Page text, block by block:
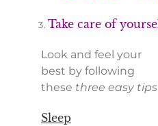
Take care of
Look and feel your
best by following
these three easy tips
Sleep